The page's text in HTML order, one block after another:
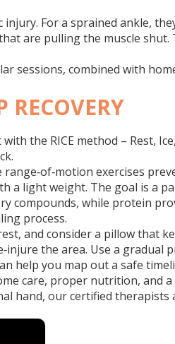
For a sprained ankle,
are pulling the muscle
sessions, combined with
RECOVERY
the RICE method – Rest,
exercises
a light weight. The goal is a
while protein
process.
and consider a pillow that
the area. Use a gradual
help you map out a safe
care, proper nutrition, and
hand, our certified